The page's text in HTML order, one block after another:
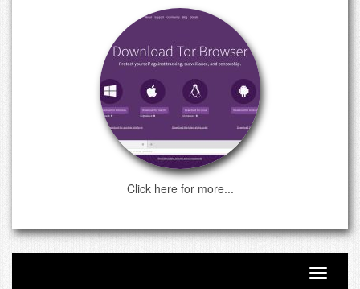
Click here for more...
Toggle